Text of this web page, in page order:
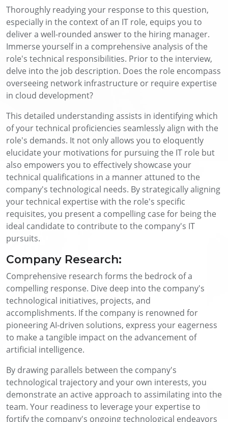
Thoroughly readying your response to this question,
especially in the context of an IT role, equips you to
deliver a well-rounded answer to the hiring manager.
Immerse yourself in a comprehensive analysis of the
role's technical responsibilities. Prior to the interview,
delve into the job description. Does the role encompass
overseeing network infrastructure or require expertise
in cloud development?
This detailed understanding assists in identifying which
of your technical proficiencies seamlessly align with the
role's demands. It not only allows you to eloquently
elucidate your motivations for pursuing the IT role but
also empowers you to effectively showcase your
technical qualifications in a manner attuned to the
company's technological needs. By strategically aligning
your technical expertise with the role's specific
requisites, you present a compelling case for being the
ideal candidate to contribute to the company's IT
pursuits.
Company Research:
Comprehensive research forms the bedrock of a
compelling response. Dive deep into the company's
technological initiatives, projects, and
accomplishments. If the company is renowned for
pioneering AI-driven solutions, express your eagerness
to make a tangible impact on the advancement of
artificial intelligence.
By drawing parallels between the company's
technological trajectory and your own interests, you
demonstrate an active approach to assimilating into the
team. Your readiness to leverage your expertise to
fortify the company's ongoing technological endeavors